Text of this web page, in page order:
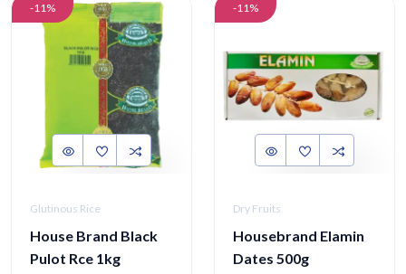
-11%
Glutinous Rice
House Brand Black
Pulot Rce 1kg
-11%
Dry Fruits
Housebrand Elamin
Dates 500g